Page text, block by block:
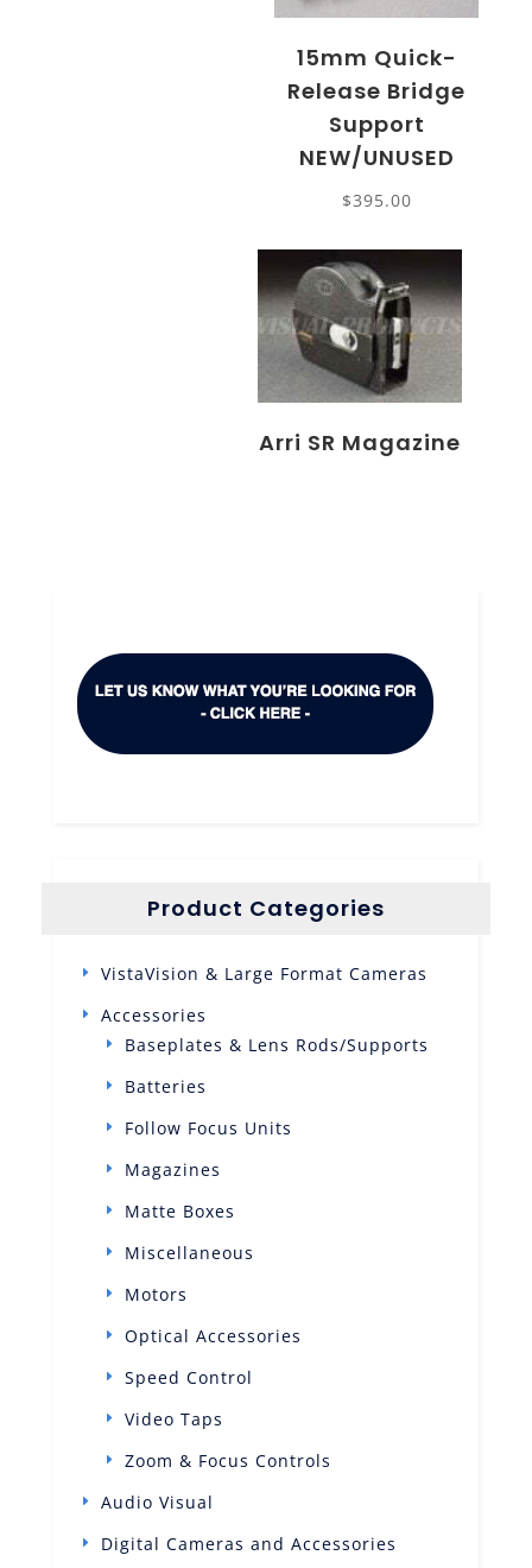
15mm Quick-
Release Bridge
Support
NEW/UNUSED
$395.00
Arri SR Magazine
Product Categories
VistaVision & Large Format Cameras
Accessories
Baseplates & Lens Rods/Supports
Batteries
Follow Focus Units
Magazines
Matte Boxes
Miscellaneous
Motors
Optical Accessories
Speed Control
Video Taps
Zoom & Focus Controls
Audio Visual
Digital Cameras and Accessories